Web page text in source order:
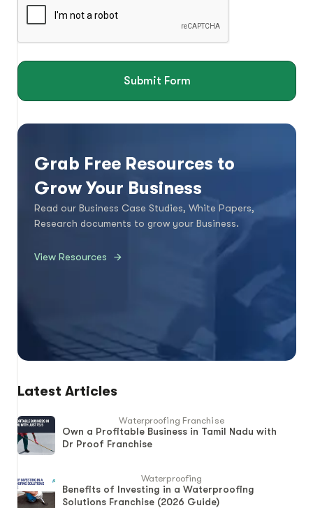
Submit Form
Grab Free Resources to
Grow Your Business
Read our Business Case Studies, White Papers,
Research documents to grow your Business.
View Resources
Latest Articles
Waterproofing Franchise
Own a Profitable Business in Tamil Nadu with
Dr Proof Franchise
Waterproofing
Benefits of Investing in a Waterproofing
Solutions Franchise (2026 Guide)